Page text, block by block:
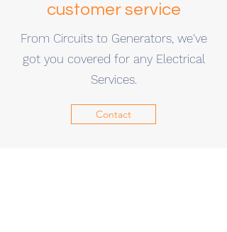
customer service
From Circuits to Generators, we've
got you covered for any Electrical
Services.
Contact